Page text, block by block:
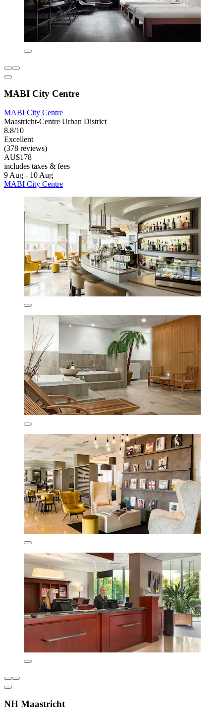
MABI City Centre
MABI City Centre
Maastricht-Centre Urban District
8.8/10
Excellent
(378 reviews)
AU$178
includes taxes & fees
9 Aug - 10 Aug
MABI City Centre
NH Maastricht